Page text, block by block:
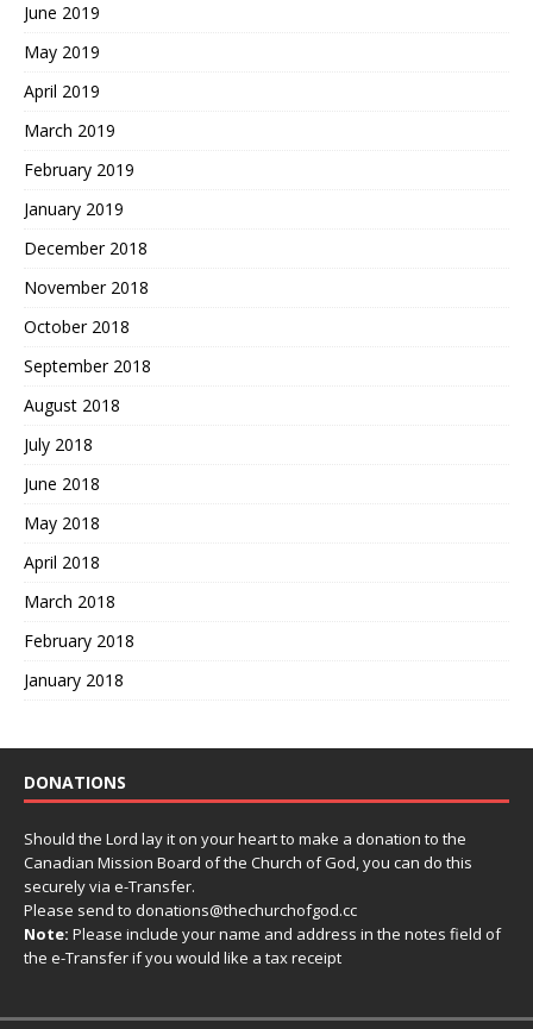
June 2019
May 2019
April 2019
March 2019
February 2019
January 2019
December 2018
November 2018
October 2018
September 2018
August 2018
July 2018
June 2018
May 2018
April 2018
March 2018
February 2018
January 2018
DONATIONS
Should the Lord lay it on your heart to make a donation to the
Canadian Mission Board of the Church of God, you can do this
securely via e-Transfer.
Please send to donations@thechurchofgod.cc
Note: Please include your name and address in the notes field of
the e-Transfer if you would like a tax receipt